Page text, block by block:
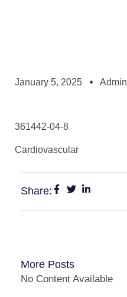
January 5, 2025 Admin
361442-04-8
Cardiovascular
Share:
More Posts
No Content Available